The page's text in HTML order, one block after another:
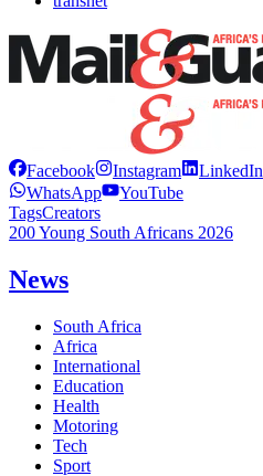
Facebook Instagram LinkedIn
WhatsApp
YouTube
TagsCreators
200 Young South Africans 2026
News
South Africa
Africa
International
Education
Health
Motoring
Tech
Sport